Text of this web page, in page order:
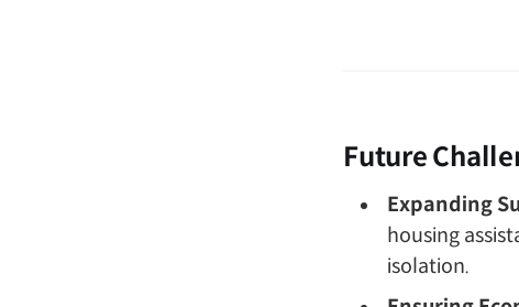
Future
Expanding
housing
isolation.